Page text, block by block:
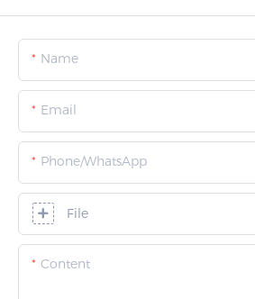
Name
Email
Phone/whatsApp
File
Content